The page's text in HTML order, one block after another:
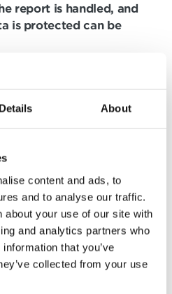
Details About
content and ads, to
and to analyse our traffic.
about your use of our site with
and analytics partners who
that you’ve
collected from your use
report is handled, and
is protected can be
is a convenient and easy
required to submit a
we recommend that you
You can support
documents (doc, xls,
through the